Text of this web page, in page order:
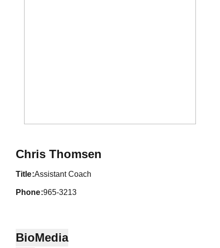
Chris Thomsen
title Assistant Coach
phone 965-3213
BioMedia